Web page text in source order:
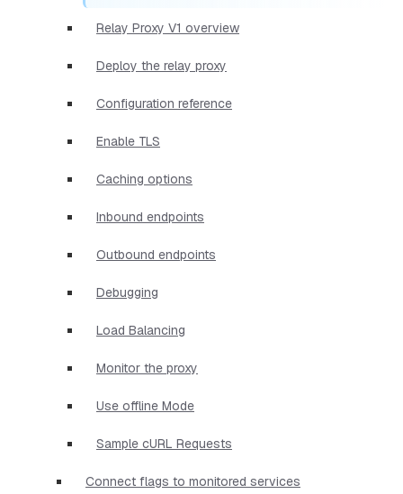
Relay Proxy V1 overview
Deploy the relay proxy
Configuration reference
Enable TLS
Caching options
Inbound endpoints
Outbound endpoints
Debugging
Load Balancing
Monitor the proxy
Use offline Mode
Sample cURL Requests
Connect flags to monitored services